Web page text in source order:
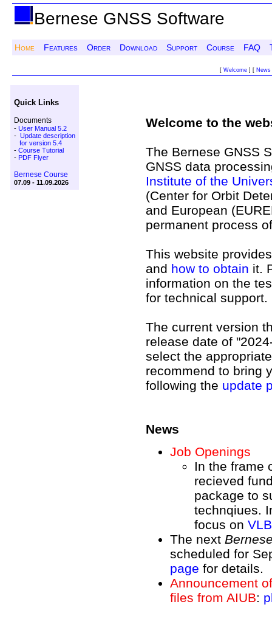
Bernese GNSS Software
Home Features Order Download Support Course FAQ
[ Welcome ] [ News
Welcome to the
The Bernese GNSS
GNSS data
Institute of the
(Center for Orbit
and European
permanent process
This website
and how to obtain it.
information on the
for technical support.
The current version
release date of
select the
recommend to bring
following the update
News
Job Openings
In the frame
recieved
package to
technqiues.
focus on
The next
scheduled for
page for details.
Announcement
files from AIUB:
Quick Links
Documents
- User Manual 5.2
- Update description
for version 5.4
- Course Tutorial
- PDF Flyer
Bernese Course
07.09 - 11.09.2026